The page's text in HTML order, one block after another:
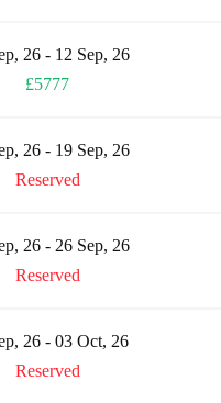
26 - 12 Sep, 26
£5777
26 - 19 Sep, 26
Reserved
26 - 26 Sep, 26
Reserved
26 - 03 Oct, 26
Reserved